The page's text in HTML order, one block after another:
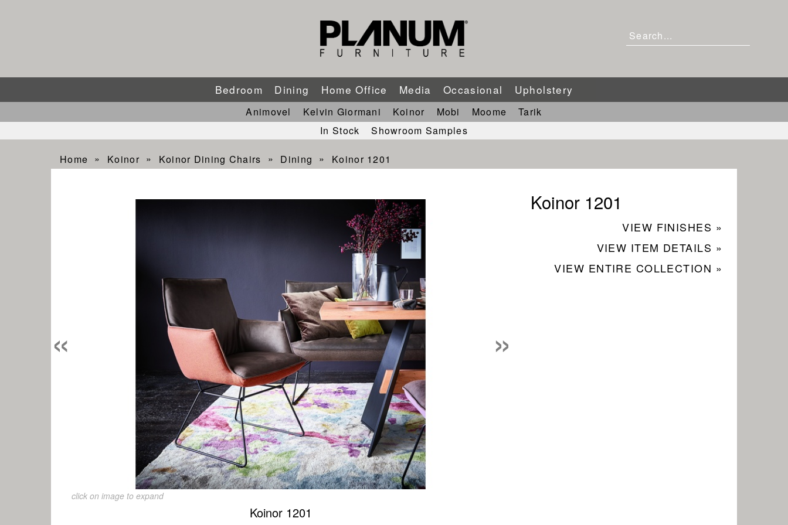
Bedroom Dining Home Office Media Occasional Upholstery
Animovel Kelvin Giormani Koinor Mobi Moome
Tarik
In Stock
Showroom Samples
Home Koinor Koinor Dining Chairs Dining Koinor 1201
click on image to expand
Koinor 1201
« »
Koinor 1201
VIEW FINISHES »
VIEW ITEM DETAILS »
VIEW ENTIRE COLLECTION »